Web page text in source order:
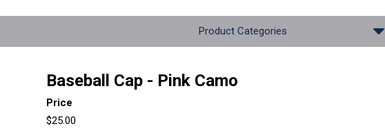
Product Categories
Baseball Cap - Pink Camo
Price
$25.00